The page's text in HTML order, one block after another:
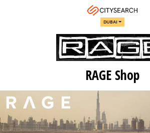
DUBAI
RAGE Shop